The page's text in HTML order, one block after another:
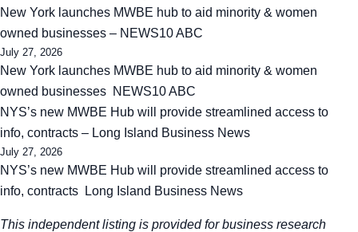
New York launches MWBE hub to aid minority & women
owned businesses – NEWS10 ABC
July 27, 2026
New York launches MWBE hub to aid minority & women
owned businesses NEWS10 ABC
NYS’s new MWBE Hub will provide streamlined access to
info, contracts – Long Island Business News
July 27, 2026
NYS’s new MWBE Hub will provide streamlined access to
info, contracts Long Island Business News
This independent listing is provided for business research